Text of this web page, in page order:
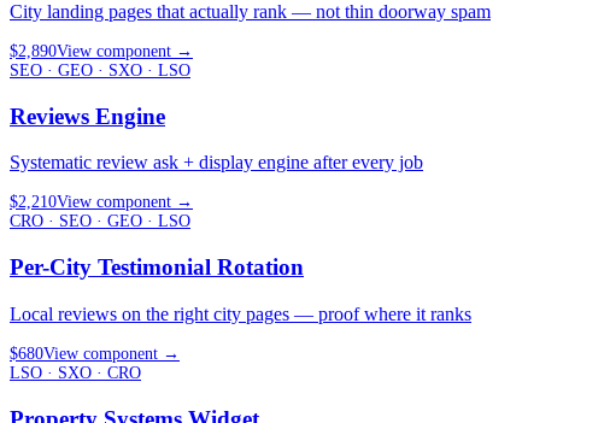
City landing pages that actually rank — not thin doorway spam
$2,890View component →
SEO · GEO · SXO · LSO
Reviews Engine
Systematic review ask + display engine after every job
$2,210View component →
CRO · SEO · GEO · LSO
Per-City Testimonial Rotation
Local reviews on the right city pages — proof where it ranks
$680View component →
LSO · SXO · CRO